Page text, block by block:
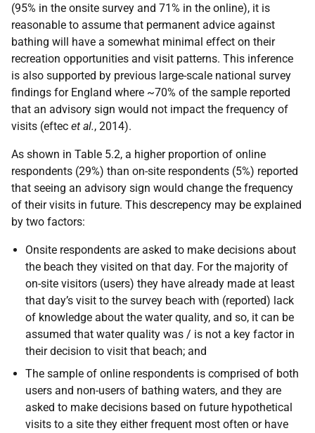
(95% in the onsite survey and 71% in the online), it is
reasonable to assume that permanent advice against
bathing will have a somewhat minimal effect on their
recreation opportunities and visit patterns. This inference
is also supported by previous large-scale national survey
findings for England where ~70% of the sample reported
that an advisory sign would not impact the frequency of
visits (eftec et al., 2014).
As shown in Table 5.2, a higher proportion of online
respondents (29%) than on-site respondents (5%) reported
that seeing an advisory sign would change the frequency
of their visits in future. This descrepency may be explained
by two factors:
Onsite respondents are asked to make decisions about
the beach they visited on that day. For the majority of
on-site visitors (users) they have already made at least
that day’s visit to the survey beach with (reported) lack
of knowledge about the water quality, and so, it can be
assumed that water quality was / is not a key factor in
their decision to visit that beach; and
The sample of online respondents is comprised of both
users and non-users of bathing waters, and they are
asked to make decisions based on future hypothetical
visits to a site they either frequent most often or have